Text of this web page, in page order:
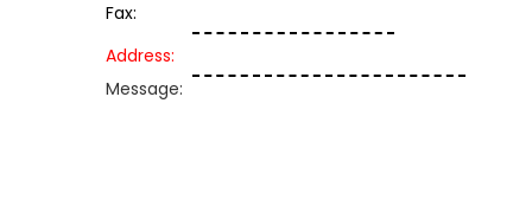
Fax:
Address:
Message: